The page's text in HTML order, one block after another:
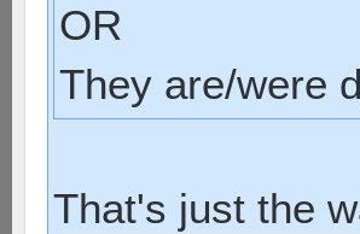
OR
They are/were
That's just the